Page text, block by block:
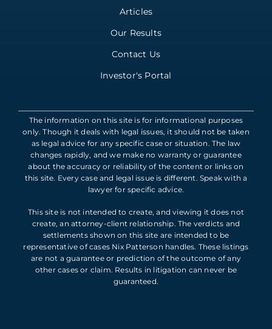
Articles
Our Results
Contact Us
Investor's Portal
The information on this site is for informational purposes
only. Though it deals with legal issues, it should not be taken
as legal advice for any specific case or situation. The law
changes rapidly, and we make no warranty or guarantee
about the accuracy or reliability of the content or links on
this site. Every case and legal issue is different. Speak with a
lawyer for specific advice.
This site is not intended to create, and viewing it does not
create, an attorney-client relationship. The verdicts and
settlements shown on this site are intended to be
representative of cases Nix Patterson handles. These listings
are not a guarantee or prediction of the outcome of any
other cases or claim. Results in litigation can never be
guaranteed.